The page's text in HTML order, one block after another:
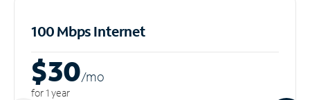
100 Mbps Internet
$30/mo
for 1 year